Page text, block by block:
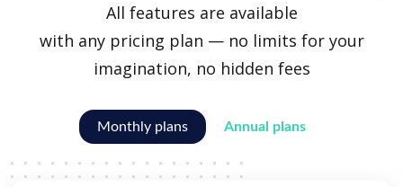
All features are available
with any pricing plan — no limits for your
imagination, no hidden fees
Monthly plans Annual plans